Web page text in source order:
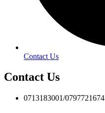
Contact Us
Contact Us
0713183001/0797721674